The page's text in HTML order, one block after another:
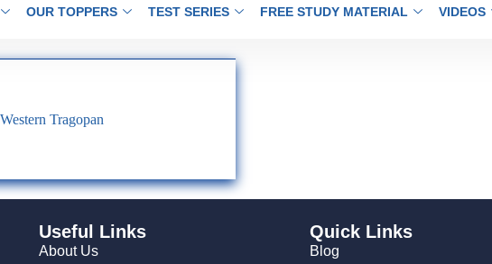
OUR TOPPERS TEST SERIES FREE STUDY MATERIAL VIDEOS
Tragopan
Useful Links
About Us
Quick Links
Blog